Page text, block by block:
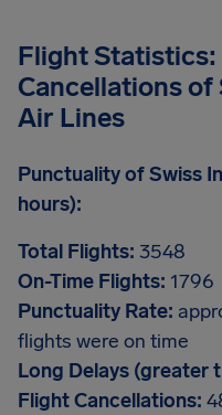
Flight Statistics:
Cancellations
Air Lines
Punctuality of Swiss
hours):
Total Flights: 3548
On-Time Flights: 1796
Punctuality Rate:
flights were on time
Long Delays (greater
Flight Cancellations: